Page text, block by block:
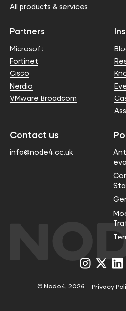
All products & services
Partners
Microsoft
Fortinet
Cisco
Nerdio
VMware Broadcom
Contact us
info@node4.co.uk
Visit
us
Instagram
Visit
us
X
Visit
us
© Node4, 2026 Privacy